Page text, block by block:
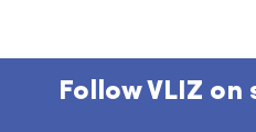
Follow VLIZ